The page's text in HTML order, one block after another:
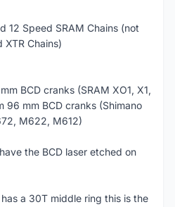
12 Speed SRAM Chains (not
Chains)
BCD cranks (SRAM XO1, X1,
96 mm BCD cranks (Shimano
M622, M612)
the BCD laser etched on
a 30T middle ring this is the